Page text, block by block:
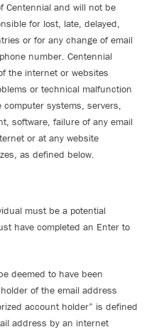
Centennial and will not be
for lost, late, delayed,
or for any change of email
number. Centennial
the internet or websites
or technical malfunction
systems, servers,
software, failure of any email
or at any website
as defined below.
must be a potential
have completed an Enter to
deemed to have been
of the email address
account holder” is defined
address by an internet